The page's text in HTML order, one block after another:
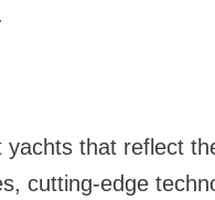
that reflect
cutting-edge